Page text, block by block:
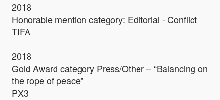
2018
Honorable mention category: Editorial - Conflict
TIFA
2018
Gold Award category Press/Other – “Balancing on
the rope of peace”
PX3